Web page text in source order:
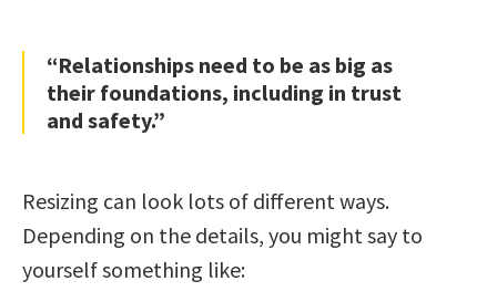
“Relationships need to be as big as
their foundations, including in trust
and safety.”
Resizing can look lots of different ways.
Depending on the details, you might say to
yourself something like: